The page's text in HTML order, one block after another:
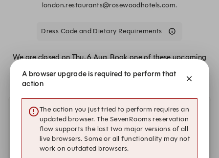
london.restaurants@rosewoodhotels.com.
Dress Code and Dietary Requirements
We are closed on Thu, 6 Aug. Book one of these upcoming
Other dates with availability at The Terrace – RWLDN
Today, 7 Aug
A browser upgrade is required to perform that
action
The action you just tried to perform requires an
updated browser. The SevenRooms reservation
flow supports the last two major versions of all
live browsers. Some or all functionality may not
work on outdated browsers.